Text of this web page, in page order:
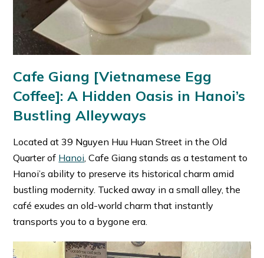
Cafe Giang [Vietnamese Egg
Coffee]: A Hidden Oasis in Hanoi’s
Bustling Alleyways
Located at 39 Nguyen Huu Huan Street in the Old
Quarter of Hanoi, Cafe Giang stands as a testament to
Hanoi’s ability to preserve its historical charm amid
bustling modernity. Tucked away in a small alley, the
café exudes an old-world charm that instantly
transports you to a bygone era.